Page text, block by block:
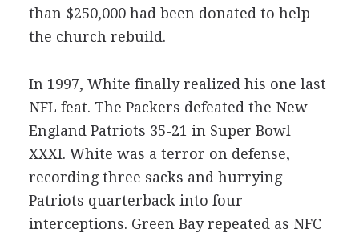
than $250,000 had been donated to help
the church rebuild.
In 1997, White finally realized his one last
NFL feat. The Packers defeated the New
England Patriots 35-21 in Super Bowl
XXXI. White was a terror on defense,
recording three sacks and hurrying
Patriots quarterback into four
interceptions. Green Bay repeated as NFC